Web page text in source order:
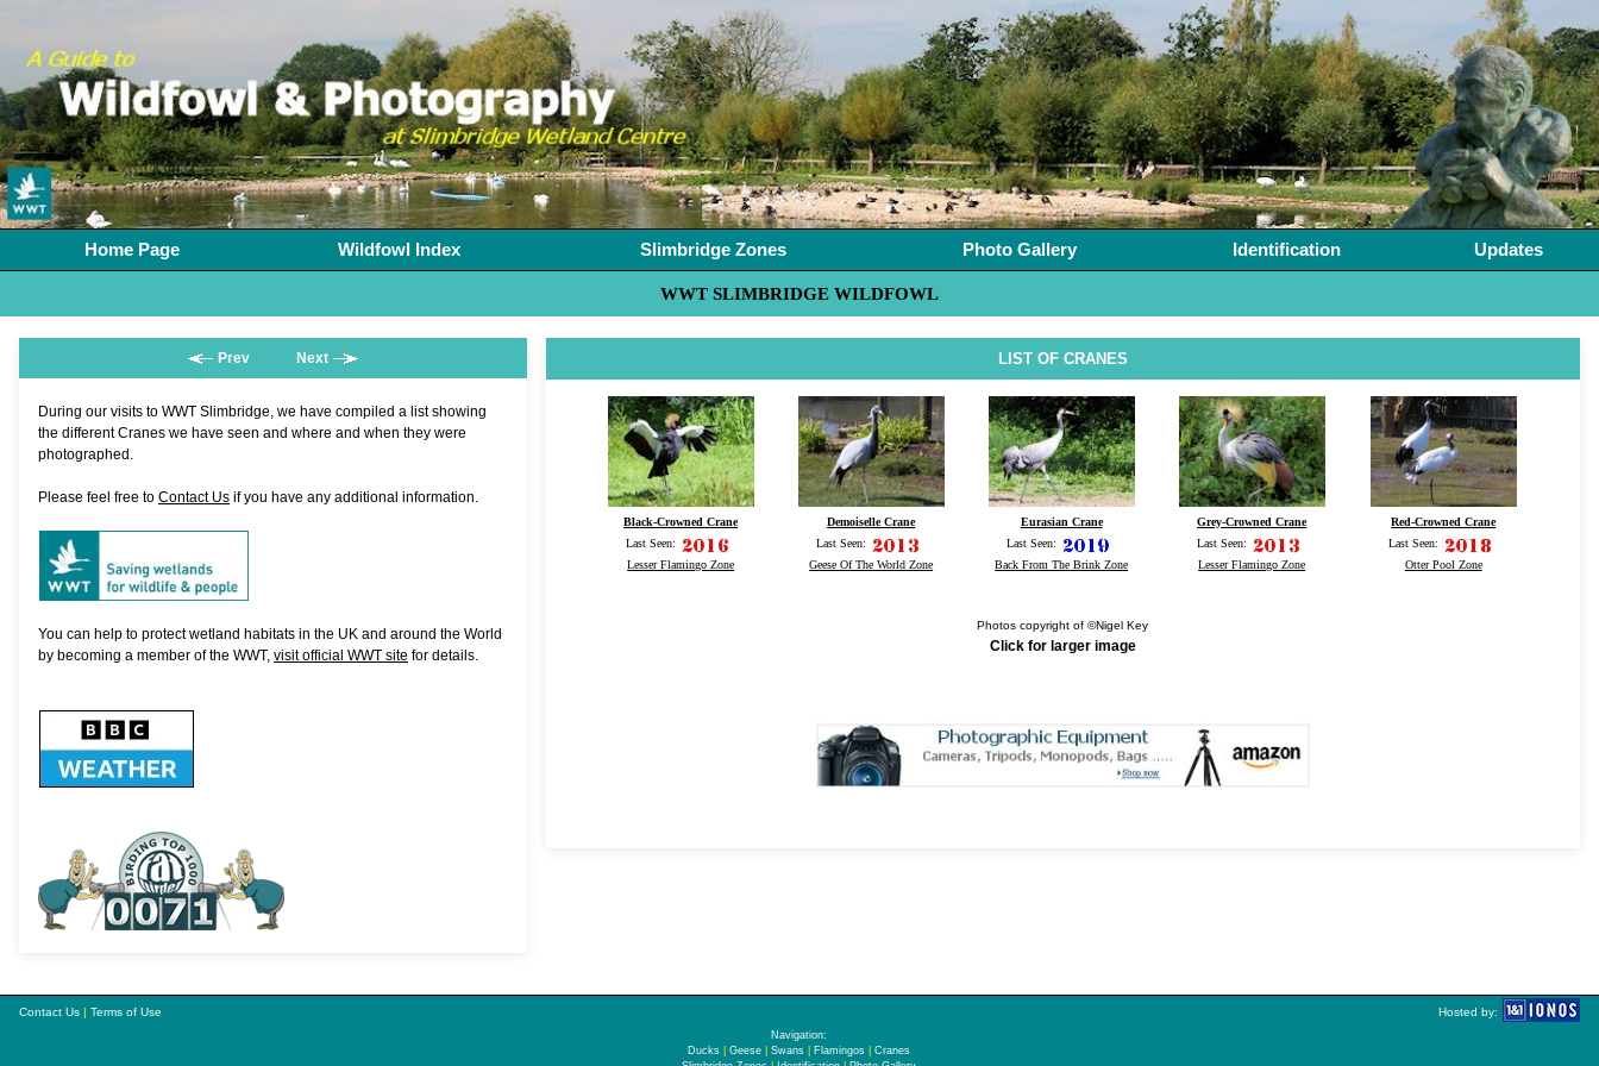
Home Page Wildfowl Index Slimbridge Zones Photo Gallery Identification Updates
WWT SLIMBRIDGE WILDFOWL
Prev Next
During our visits to WWT Slimbridge, we have compiled a list showing
the different Cranes we have seen and where and when they were
photographed.
Please feel free to Contact Us if you have any additional information.
You can help to protect wetland habitats in the UK and around the World
by becoming a member of the WWT, visit official WWT site for details.
LIST OF CRANES
Black-Crowned Crane
Last Seen:
Lesser Flamingo Zone
Demoiselle Crane
Last Seen:
Geese Of The World Zone
Eurasian Crane
Last Seen:
Back From The Brink Zone
Grey-Crowned Crane
Last Seen:
Lesser Flamingo Zone
Red-Crowned Crane
Last Seen:
Otter Pool Zone
Photos copyright of ©Nigel Key
Click for larger image
Contact Us | Terms of Use
Navigation:
Ducks
Geese Swans Flamingos
Cranes
Hosted by: